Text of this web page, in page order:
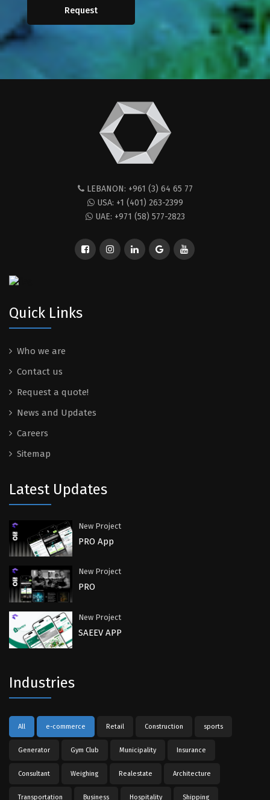
Request
LEBANON: +961 (3) 64 65 77
USA: +1 (401) 263-2399
UAE: +971 (58) 577-2823
Quick Links
Who we are
Contact us
Request a quote!
News and Updates
Careers
Sitemap
Latest Updates
New Project
PRO App
New Project
PRO
New Project
SAEEV APP
Industries
All e-commerce Retail Construction sports
Generator Gym Club Municipality Insurance
Consultant Weighing Realestate Architecture
Transportation Business Hospitality Shipping